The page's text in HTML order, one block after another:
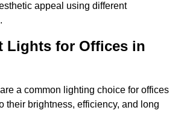
appeal using different
Lights for Offices in
a common lighting choice for offices
their brightness, efficiency, and long